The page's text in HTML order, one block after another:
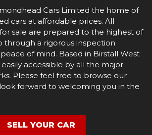
Cars Limited the home of
cars at affordable prices. All
sale are prepared to the highest of
through a rigorous inspection
of mind. Based in Birstall West
accessible by all the major
Please feel free to browse our
forward to welcoming you in the
SELL YOUR CAR